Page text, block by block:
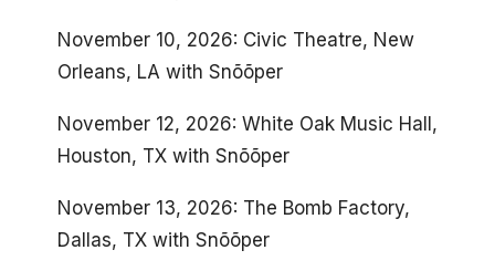
November 10, 2026: Civic Theatre, New
Orleans, LA with Snõõper
November 12, 2026: White Oak Music Hall,
Houston, TX with Snõõper
November 13, 2026: The Bomb Factory,
Dallas, TX with Snõõper